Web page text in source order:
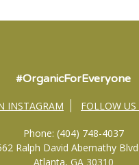
#OrganicForEveryone
INSTAGRAM FOLLOW
Phone: (404) 748-4037
Ralph David Abernathy
Atlanta, GA 30310